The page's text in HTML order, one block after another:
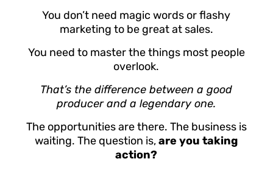
You don’t need magic words or flashy
marketing to be great at sales.
You need to master the things most people
overlook.
That’s the difference between a good
producer and a legendary one.
The opportunities are there. The business is
waiting. The question is,are you taking
action?